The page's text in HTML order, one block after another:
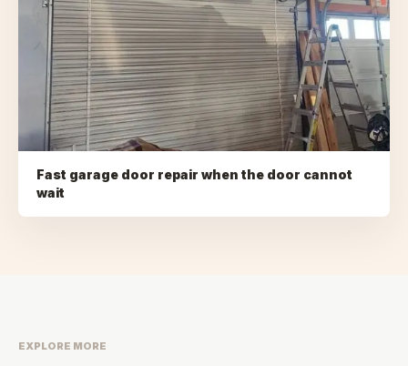
Fast garage door repair when the door cannot
wait
EXPLORE MORE